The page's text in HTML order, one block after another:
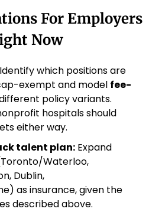
For Employers
Now
Identify which positions are
exempt and model fee-
policy variants.
hospitals should
either way.
talent plan:
Waterloo,
Dublin,
as insurance, given the
described above.